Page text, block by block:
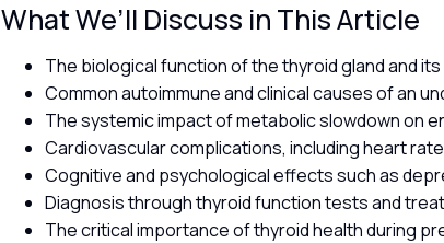
What We’ll Discuss in This Article
The biological function of the thyroid gland and
Common autoimmune and clinical causes of an
The systemic impact of metabolic slowdown on
Cardiovascular complications, including heart
Cognitive and psychological effects such as
Diagnosis through thyroid function tests and
The critical importance of thyroid health during